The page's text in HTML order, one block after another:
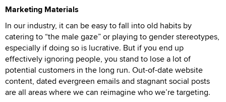
Marketing Materials
In our industry, it can be easy to fall into old habits by
catering to “the male gaze” or playing to gender stereotypes,
especially if doing so is lucrative. But if you end up
effectively ignoring people, you stand to lose a lot of
potential customers in the long run. Out-of-date website
content, dated evergreen emails and stagnant social posts
are all areas where we can reimagine who we’re targeting.